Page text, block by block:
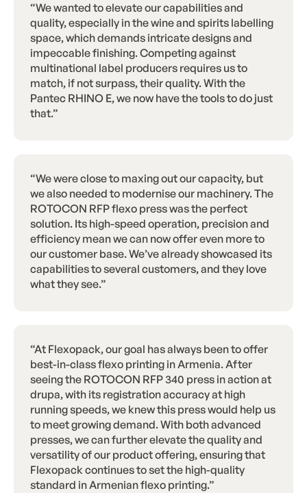
“We wanted to elevate our capabilities and
quality, especially in the wine and spirits labelling
space, which demands intricate designs and
impeccable finishing. Competing against
multinational label producers requires us to
match, if not surpass, their quality. With the
Pantec RHINO E, we now have the tools to do just
that.”
“We were close to maxing out our capacity, but
we also needed to modernise our machinery. The
ROTOCON RFP flexo press was the perfect
solution. Its high-speed operation, precision and
efficiency mean we can now offer even more to
our customer base. We’ve already showcased its
capabilities to several customers, and they love
what they see.”
“At Flexopack, our goal has always been to offer
best-in-class flexo printing in Armenia. After
seeing the ROTOCON RFP 340 press in action at
drupa, with its registration accuracy at high
running speeds, we knew this press would help us
to meet growing demand. With both advanced
presses, we can further elevate the quality and
versatility of our product offering, ensuring that
Flexopack continues to set the high-quality
standard in Armenian flexo printing.”